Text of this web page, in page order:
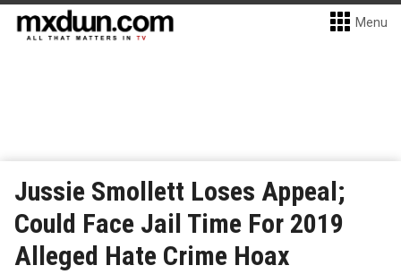
Menu
Jussie Smollett Loses Appeal;
Could Face Jail Time For 2019
Alleged Hate Crime Hoax